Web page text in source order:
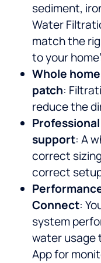
sediment,
Water
match the
to your
Whole
patch:
reduce the
support: A
correct
correct
Connect:
system
water usage
App for